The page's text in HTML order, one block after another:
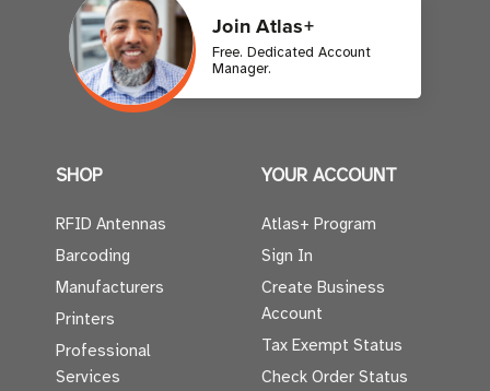
Join Atlas+
Free. Dedicated Account
Manager.
SHOP
RFID Antennas
Barcoding
Manufacturers
Printers
Professional
Services
YOUR ACCOUNT
Atlas+ Program
Sign In
Create Business
Account
Tax Exempt Status
Check Order Status